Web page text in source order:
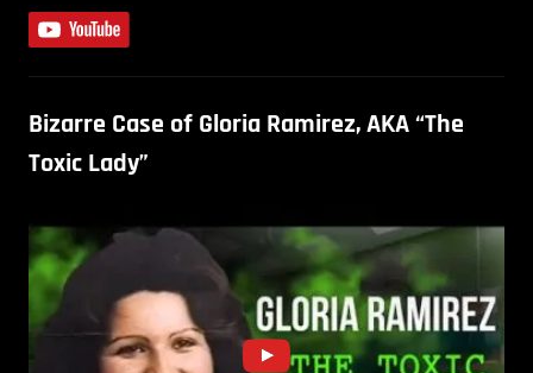
Bizarre Case of Gloria Ramirez, AKA “The
Toxic Lady”